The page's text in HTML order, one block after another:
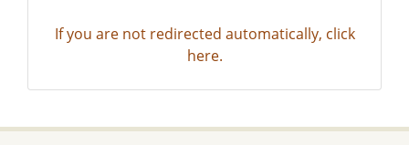
If you are not redirected automatically, click
here.